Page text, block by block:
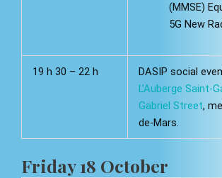
(MMSE)
5G New
19 h 30 – 22 h
DASIP social
L’Auberge Saint-
Gabriel Street,
de-Mars.
Friday 18 October